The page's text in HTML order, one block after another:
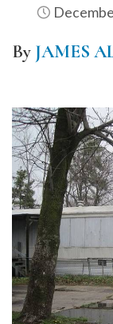
By JAMES